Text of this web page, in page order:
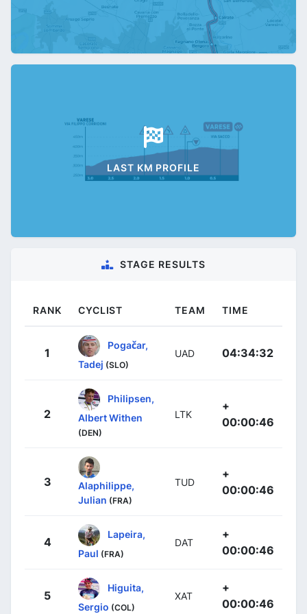
LAST KM PROFILE
STAGE RESULTS
RANK CYCLIST TEAM TIME
1
Pogačar,
Tadej (SLO)
UAD 04:34:32
2
Philipsen,
Albert Withen
(DEN)
LTK
+
00:00:46
3
Alaphilippe,
Julian (FRA)
TUD
+
00:00:46
4
Lapeira,
Paul (FRA)
DAT
+
00:00:46
5
Higuita,
Sergio (COL)
XAT
+
00:00:46